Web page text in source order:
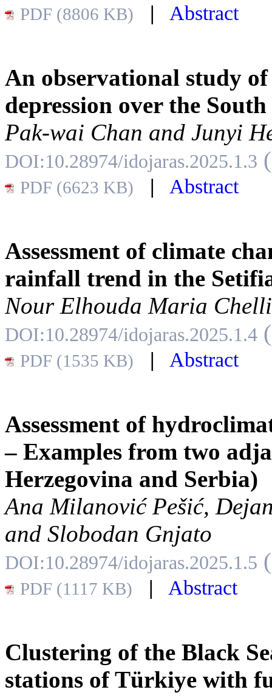
PDF (8806 KB) | Abstract
An observational study
depression over the
Pak-wai Chan and Junyi
DOI:10.28974/idojaras.2025.1.3
PDF (6623 KB) | Abstract
Assessment of climate
rainfall trend in the
Nour Elhouda Maria
DOI:10.28974/idojaras.2025.1.4
PDF (1535 KB) | Abstract
Assessment of
– Examples from two
Herzegovina and Serbia)
Ana Milanović Pešić,
and Slobodan Gnjato
DOI:10.28974/idojaras.2025.1.5
PDF (1117 KB) | Abstract
Clustering of the Black
stations of Türkiye with